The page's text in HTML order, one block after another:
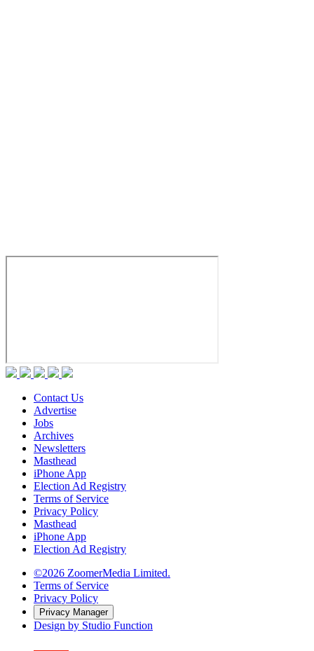
Contact Us
Advertise
Jobs
Archives
Newsletters
Masthead
iPhone App
Election Ad Registry
Terms of Service
Privacy Policy
Masthead
iPhone App
Election Ad Registry
©2026 ZoomerMedia Limited.
Terms of Service
Privacy Policy
Privacy Manager
Design by Studio Function